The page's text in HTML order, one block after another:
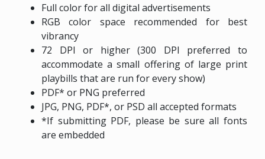
Full color for all digital advertisements
RGB color space recommended for best
vibrancy
72 DPI or higher (300 DPI preferred to
accommodate a small offering of large print
playbills that are run for every show)
PDF* or PNG preferred
JPG, PNG, PDF*, or PSD all accepted formats
*If submitting PDF, please be sure all fonts
are embedded